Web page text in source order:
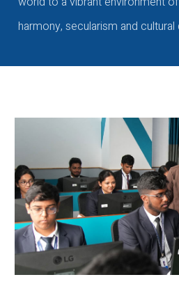
harmony, secularism and